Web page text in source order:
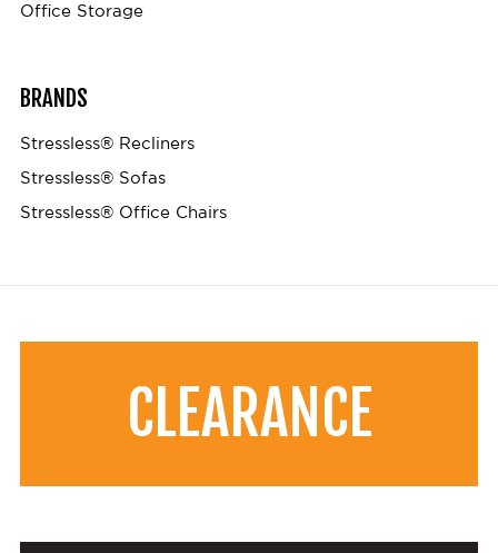
Office Storage
BRANDS
Stressless® Recliners
Stressless® Sofas
Stressless® Office Chairs
CLEARANCE